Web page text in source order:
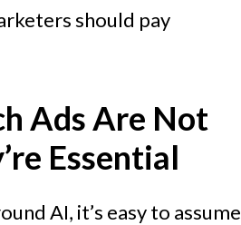
should pay
Ads Are Not
Essential
AI, it’s easy to assume